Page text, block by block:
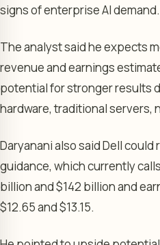
signs of enterprise AI
The analyst said he expects
revenue and earnings
potential for stronger results
hardware, traditional servers,
Daryanani also said Dell could
guidance, which currently
billion and $142 billion and
$12.65 and $13.15.